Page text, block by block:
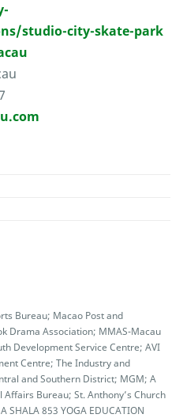
studio-city-skate-park
Bureau; Macao Post and
Drama Association; MMAS-Macau
Development Service Centre; AVI
Centre; The Industry and
and Southern District; MGM; A
Bureau; St. Anthony’s Church
SHALA 853 YOGA EDUCATION